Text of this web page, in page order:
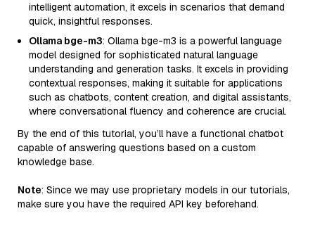
intelligent automation, it excels in scenarios that demand
quick, insightful responses.
Ollama bge-m3: Ollama bge-m3 is a powerful language
model designed for sophisticated natural language
understanding and generation tasks. It excels in providing
contextual responses, making it suitable for applications
such as chatbots, content creation, and digital assistants,
where conversational fluency and coherence are crucial.
By the end of this tutorial, you’ll have a functional chatbot
capable of answering questions based on a custom
knowledge base.
Note: Since we may use proprietary models in our tutorials,
make sure you have the required API key beforehand.